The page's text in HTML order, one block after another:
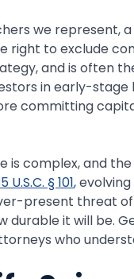
we represent,
right to exclude
and is often
in early-
committing
is complex, and
§ 101,evolving
present threat
durable it will be.
who